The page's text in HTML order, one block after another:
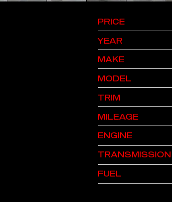
PRICE
YEAR
MAKE
MODEL
TRIM
MILEAGE
ENGINE
TRANSMISSION
FUEL